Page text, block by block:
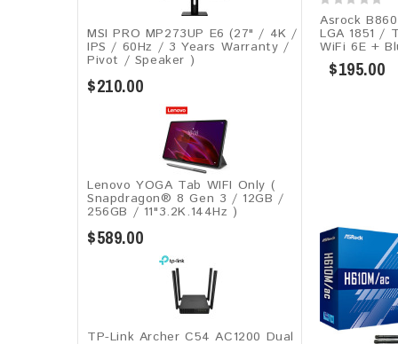
MSI PRO MP273UP E6 (27" / 4K /
IPS / 60Hz / 3 Years Warranty /
Pivot / Speaker )
$210.00
Lenovo YOGA Tab WIFI Only (
Snapdragon® 8 Gen 3 / 12GB /
256GB / 11"3.2K.144Hz )
$589.00
TP-Link Archer C54 AC1200 Dual
Asrock
LGA 1851 /
WiFi 6E +
$195.00